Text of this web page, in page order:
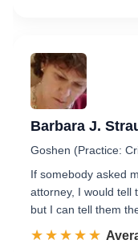
Barbara J.
Goshen (Practice:
If somebody asked
attorney, I would tell
but I can tell them
☆☆☆☆☆
★★★★★